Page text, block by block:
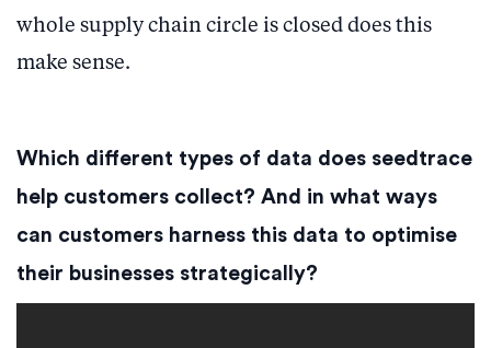
whole supply chain circle is closed does this
make sense.
Which different types of data does seedtrace
help customers collect? And in what ways
can customers harness this data to optimise
their businesses strategically?